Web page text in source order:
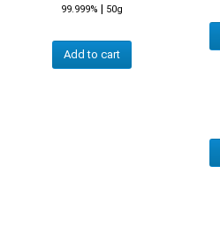
99.999% | 50g
Add to cart